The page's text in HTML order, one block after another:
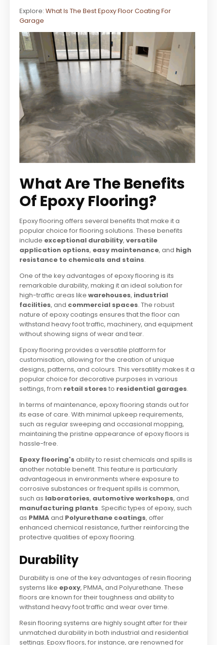
Explore: What Is The Best Epoxy Floor Coating For
Garage
What Are The Benefits
Of Epoxy Flooring?
Epoxy flooring offers several benefits that make it a
popular choice for flooring solutions. These benefits
include exceptional durability, versatile
application options, easy maintenance, and high
resistance to chemicals and stains.
One of the key advantages of epoxy flooring is its
remarkable durability, making it an ideal solution for
high-traffic areas like warehouses, industrial
facilities, and commercial spaces. The robust
nature of epoxy coatings ensures that the floor can
withstand heavy foot traffic, machinery, and equipment
without showing signs of wear and tear.
Epoxy flooring provides a versatile platform for
customisation, allowing for the creation of unique
designs, patterns, and colours. This versatility makes it a
popular choice for decorative purposes in various
settings, from retail stores to residential garages.
In terms of maintenance, epoxy flooring stands out for
its ease of care. With minimal upkeep requirements,
such as regular sweeping and occasional mopping,
maintaining the pristine appearance of epoxy floors is
hassle-free.
Epoxy flooring's ability to resist chemicals and spills is
another notable benefit. This feature is particularly
advantageous in environments where exposure to
corrosive substances or frequent spills is common,
such as laboratories, automotive workshops, and
manufacturing plants. Specific types of epoxy, such
as PMMAand Polyurethane coatings, offer
enhanced chemical resistance, further reinforcing the
protective qualities of epoxy flooring.
Durability
Durability is one of the key advantages of resin flooring
systems like epoxy, PMMA, and Polyurethane. These
floors are known for their toughness and ability to
withstand heavy foot traffic and wear over time.
Resin flooring systems are highly sought after for their
unmatched durability in both industrial and residential
settings. Epoxy floors, for instance, are renowned for